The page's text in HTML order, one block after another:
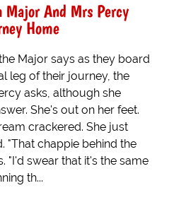
Major And Mrs Percy
Home
Major says as they board
leg of their journey, the
asks, although she
She's out on her feet.
crackered. She just
"That chappie behind the
"I'd swear that it's the same
th...